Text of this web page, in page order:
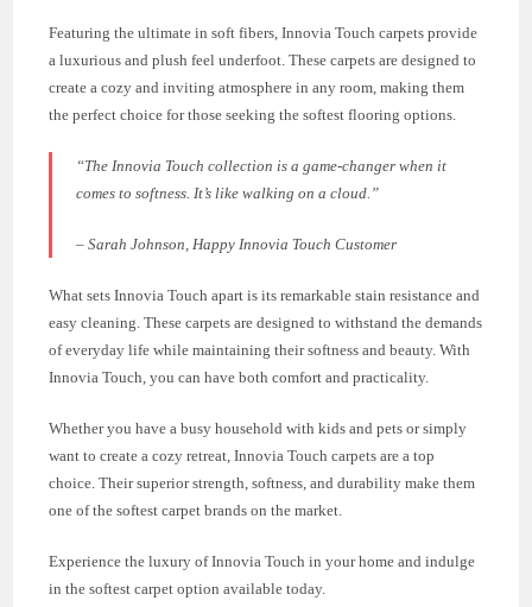
Featuring the ultimate in soft fibers, Innovia Touch carpets provide
a luxurious and plush feel underfoot. These carpets are designed to
create a cozy and inviting atmosphere in any room, making them
the perfect choice for those seeking the softest flooring options.
“The Innovia Touch collection is a game-changer when it
comes to softness. It’s like walking on a cloud.”
– Sarah Johnson, Happy Innovia Touch Customer
What sets Innovia Touch apart is its remarkable stain resistance and
easy cleaning. These carpets are designed to withstand the demands
of everyday life while maintaining their softness and beauty. With
Innovia Touch, you can have both comfort and practicality.
Whether you have a busy household with kids and pets or simply
want to create a cozy retreat, Innovia Touch carpets are a top
choice. Their superior strength, softness, and durability make them
one of the softest carpet brands on the market.
Experience the luxury of Innovia Touch in your home and indulge
in the softest carpet option available today.